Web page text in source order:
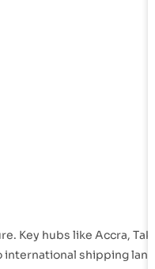
hubs like Accra,
shipping